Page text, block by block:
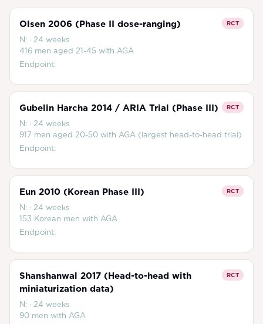
Olsen 2006 (Phase II dose-ranging) RCT
N: · 24 weeks
416 men aged 21-45 with AGA
Endpoint:
Gubelin Harcha 2014 / ARIA Trial (Phase III) RCT
N: · 24 weeks
917 men aged 20-50 with AGA (largest head-to-head trial)
Endpoint:
Eun 2010 (Korean Phase III) RCT
N: · 24 weeks
153 Korean men with AGA
Endpoint:
Shanshanwal 2017 (Head-to-head with
miniaturization data)
RCT
N: · 24 weeks
90 men with AGA